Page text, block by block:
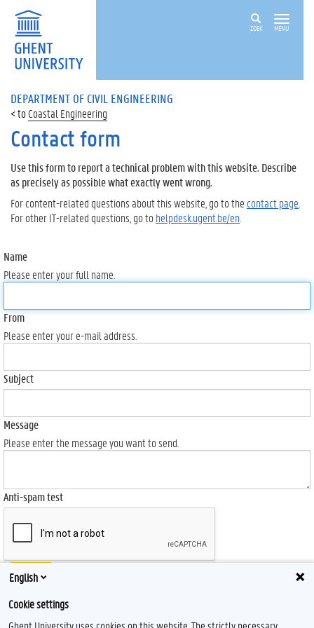
ZOEK MENU
DEPARTMENT OF CIVIL ENGINEERING
Coastal Engineering
Contact form
Use this form to report a technical problem with this website. Describe
as precisely as possible what exactly went wrong.
For content-related questions about this website, go to the contact page
For other IT-related questions, go tohelpdesk.ugent.be/en
Name
Please enter your full name.
From
Please enter your e-mail address.
Subject
Message
Please enter the message you want to send.
Anti-spam test
Send
English
Cookie settings